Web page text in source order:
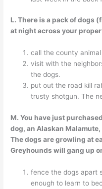
L. There is a pack of dogs
at night across your
call the county
visit with the
the dogs.
put out the road kill
trusty shotgun. The
M. You have just
dog, an Alaskan
The dogs are growling at
Greyhounds will gang up
fence the dogs apart
enough to learn to